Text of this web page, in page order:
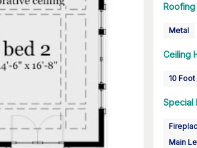
Roofing
Metal
Ceiling
10
Special
Main